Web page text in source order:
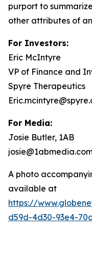
purport to
other attributes of
For Investors:
Eric McIntyre
VP of Finance and
Spyre Therapeutics
For Media:
Josie Butler, 1AB
A photo
available at
https://
d59d-4d30-93e4-